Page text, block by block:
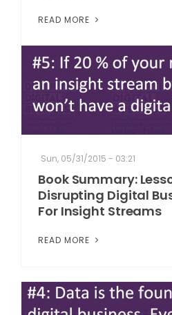
READ MORE
Sun, 05/31/2015 - 03:21
Book Summary:
Disrupting Digital
For Insight Streams
READ MORE